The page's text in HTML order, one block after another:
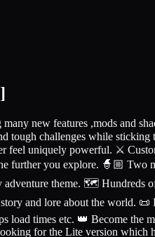
new features ,mods and
tough challenges while
uniquely powerful. ⚔️
further you explore. 🧙🏼
adventure theme. 🗺️
and lore about the world.
load times etc. 👑 Become
for the Lite version